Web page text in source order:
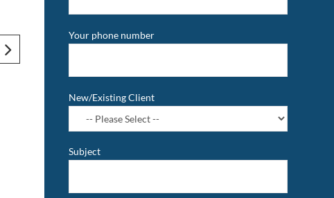
Your phone number
New/Existing Client
Subject